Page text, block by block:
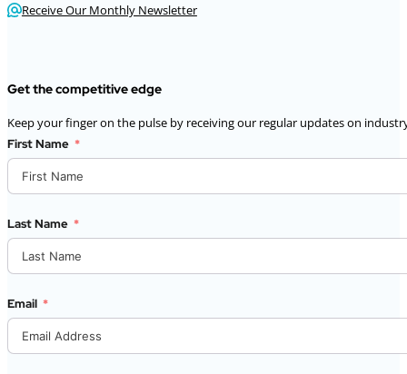
Receive Our Monthly Newsletter
Get the competitive edge
Keep your finger on the pulse by receiving our regular updates on
First Name
Last Name
Email